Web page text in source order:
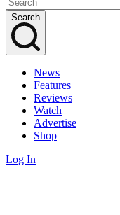
Search
News
Features
Reviews
Watch
Advertise
Shop
Log In